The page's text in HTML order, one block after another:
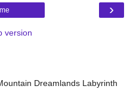
›
version
Dreamlands Labyrinth